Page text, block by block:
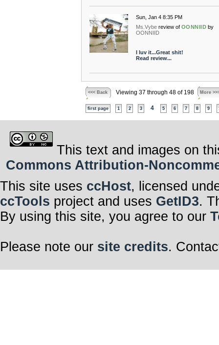
Sun, Jan 4 8:35 PM
Ms.Vybe review of OONNIID by
OONNIID
I luv it...Great shit!
Read review...
<<< Back Viewing 37 through 48 of 198 More
first page 1 2 3 4 5 6 7 8 9
This text and images on
Commons Attribution-
This site uses ccHost, licensed
ccTools project and uses GetID3.
By using this site, you agree to our
Please note our site credits.